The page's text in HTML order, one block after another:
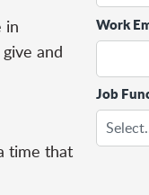
in
and
time that
Work
Job